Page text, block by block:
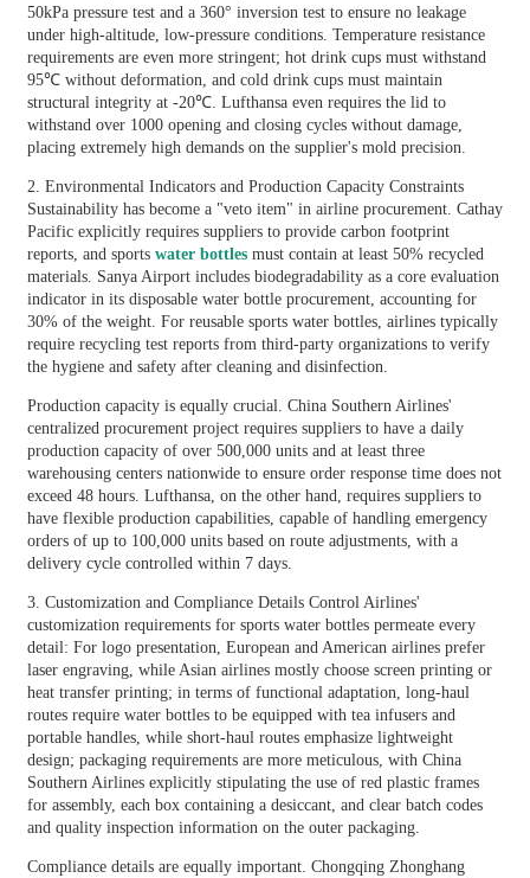
50kPa pressure test and a 360° inversion test to ensure no leakage
under high-altitude, low-pressure conditions. Temperature resistance
requirements are even more stringent; hot drink cups must withstand
95℃ without deformation, and cold drink cups must maintain
structural integrity at -20℃. Lufthansa even requires the lid to
withstand over 1000 opening and closing cycles without damage,
placing extremely high demands on the supplier's mold precision.
2. Environmental Indicators and Production Capacity Constraints
Sustainability has become a "veto item" in airline procurement. Cathay
Pacific explicitly requires suppliers to provide carbon footprint
reports, and sports water bottlesmust contain at least 50% recycled
materials. Sanya Airport includes biodegradability as a core evaluation
indicator in its disposable water bottle procurement, accounting for
30% of the weight. For reusable sports water bottles, airlines typically
require recycling test reports from third-party organizations to verify
the hygiene and safety after cleaning and disinfection.
Production capacity is equally crucial. China Southern Airlines'
centralized procurement project requires suppliers to have a daily
production capacity of over 500,000 units and at least three
warehousing centers nationwide to ensure order response time does not
exceed 48 hours. Lufthansa, on the other hand, requires suppliers to
have flexible production capabilities, capable of handling emergency
orders of up to 100,000 units based on route adjustments, with a
delivery cycle controlled within 7 days.
3. Customization and Compliance Details Control Airlines'
customization requirements for sports water bottles permeate every
detail: For logo presentation, European and American airlines prefer
laser engraving, while Asian airlines mostly choose screen printing or
heat transfer printing; in terms of functional adaptation, long-haul
routes require water bottles to be equipped with tea infusers and
portable handles, while short-haul routes emphasize lightweight
design; packaging requirements are more meticulous, with China
Southern Airlines explicitly stipulating the use of red plastic frames
for assembly, each box containing a desiccant, and clear batch codes
and quality inspection information on the outer packaging.
Compliance details are equally important. Chongqing Zhonghang